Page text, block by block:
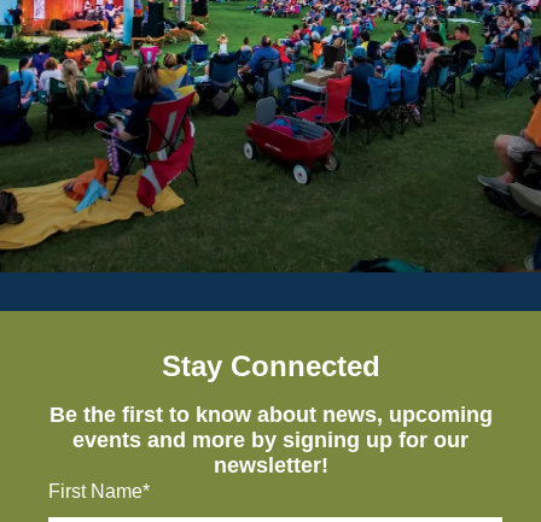
Stay Connected
Be the first to know about news, upcoming
events and more by signing up for our
newsletter!
First Name*